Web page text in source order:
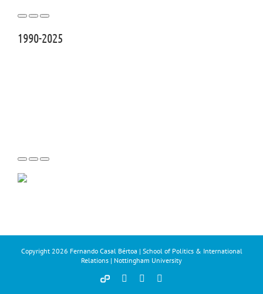
1990-2025
Copyright 2026 Fernando Casal Bértoa | School of Politics & International
Relations | Nottingham University
DemocracyFacebook
Twitter